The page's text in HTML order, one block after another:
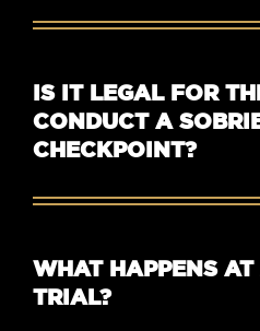
IS IT LEGAL FOR
CONDUCT A
CHECKPOINT?
WHAT HAPPENS
TRIAL?